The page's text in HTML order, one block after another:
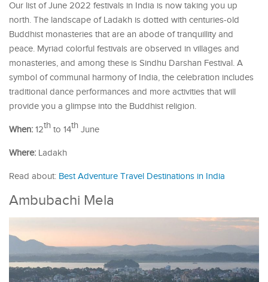
Our list of June 2022 festivals in India is now taking you up
north. The landscape of Ladakh is dotted with centuries-old
Buddhist monasteries that are an abode of tranquillity and
peace. Myriad colorful festivals are observed in villages and
monasteries, and among these is Sindhu Darshan Festival. A
symbol of communal harmony of India, the celebration includes
traditional dance performances and more activities that will
provide you a glimpse into the Buddhist religion.
When: 12th to 14th June
Where: Ladakh
Read about: Best Adventure Travel Destinations in India
Ambubachi Mela